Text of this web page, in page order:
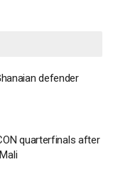
defender
quarterfinals after